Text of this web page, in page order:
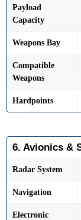
Payload
Capacity
Weapons Bay
Compatible
Weapons
Hardpoints
6. Avionics &
Radar System
Navigation
Electronic